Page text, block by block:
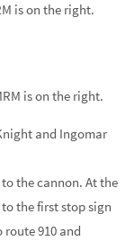
is on the right.
is on the right.
and Ingomar
the cannon. At the
the first stop sign
910 and